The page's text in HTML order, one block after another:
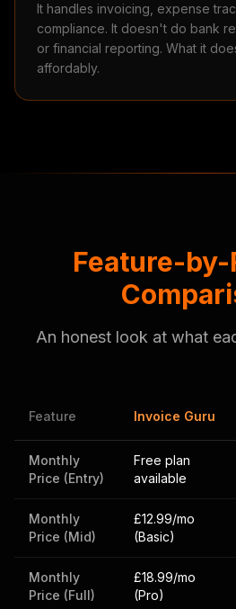
It handles invoicing, expense
compliance. It doesn't do bank
or financial reporting. What it
affordably.
Feature-by-
An honest look at what
Feature Invoice Guru
Monthly
Price (Entry)
Free plan
available
Monthly
Price (Mid)
£12.99/mo
(Basic)
Monthly
Price (Full)
£18.99/mo
(Pro)